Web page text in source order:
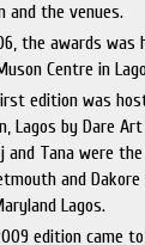
and the venues.
the awards was
Centre in
edition was
Lagos by Dare
and Tana were
and
Lagos.
edition came